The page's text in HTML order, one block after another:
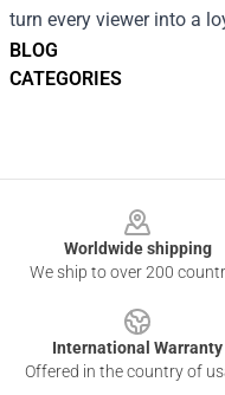
BLOG
CATEGORIES
turn every viewer into a
Worldwide shipping
We ship to over 200
International Warranty
Offered in the country of